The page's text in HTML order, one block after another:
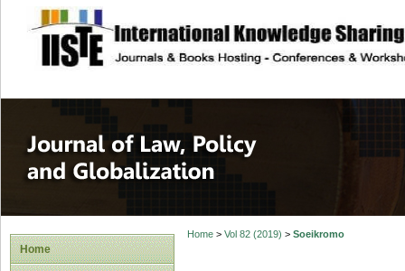
site description
Journal of Law,
Home
Home> Vol 82 (2019) > Soeikromo